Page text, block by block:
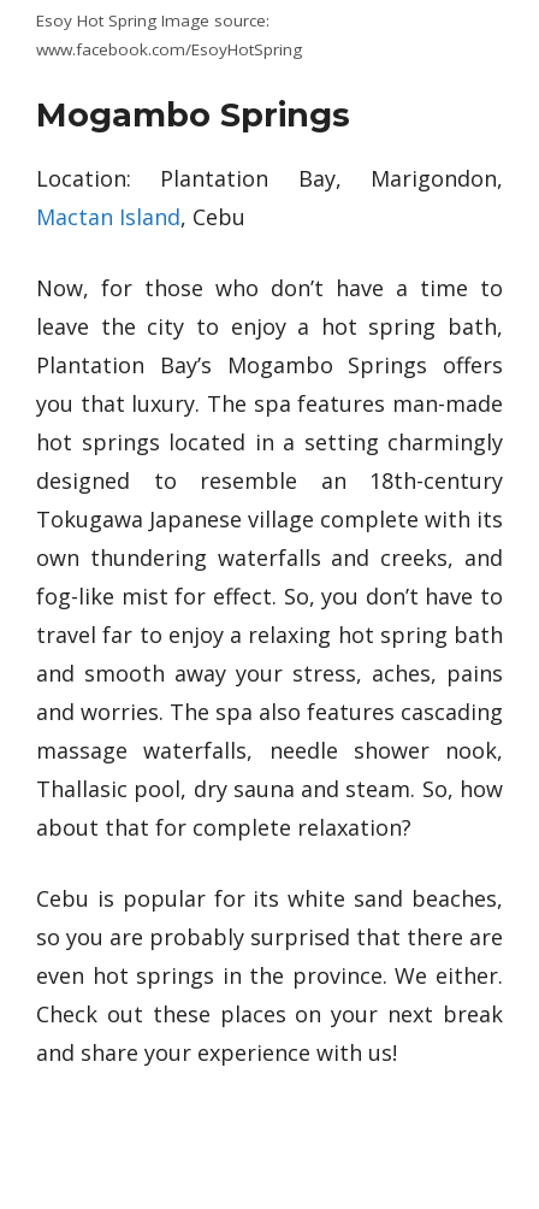
Esoy Hot Spring Image source:
www.facebook.com/EsoyHotSpring
Mogambo Springs
Location: Plantation Bay, Marigondon,
Mactan Island, Cebu
Now, for those who don’t have a time to
leave the city to enjoy a hot spring bath,
Plantation Bay’s Mogambo Springs offers
you that luxury. The spa features man-made
hot springs located in a setting charmingly
designed to resemble an 18th-century
Tokugawa Japanese village complete with its
own thundering waterfalls and creeks, and
fog-like mist for effect. So, you don’t have to
travel far to enjoy a relaxing hot spring bath
and smooth away your stress, aches, pains
and worries. The spa also features cascading
massage waterfalls, needle shower nook,
Thallasic pool, dry sauna and steam. So, how
about that for complete relaxation?
Cebu is popular for its white sand beaches,
so you are probably surprised that there are
even hot springs in the province. We either.
Check out these places on your next break
and share your experience with us!